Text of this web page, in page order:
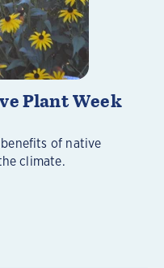
Plant Week
of native
climate.